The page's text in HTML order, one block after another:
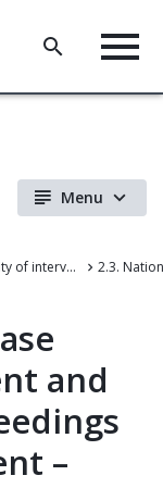
Menu
2. Admissibility of intervention
and
–